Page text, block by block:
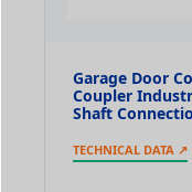
Garage Door
Coupler
Shaft
TECHNICAL DATA ↗